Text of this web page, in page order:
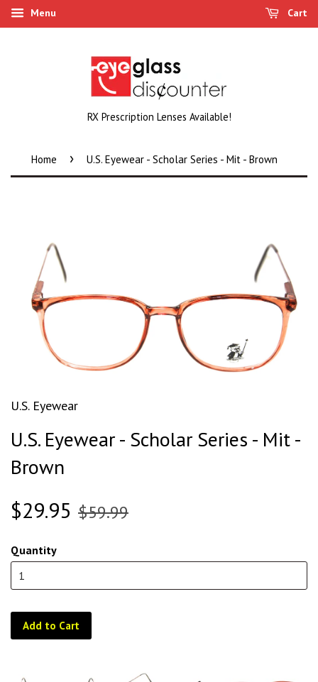
Menu Cart
RX Prescription Lenses Available!
Home › U.S. Eyewear - Scholar Series - Mit - Brown
U.S. Eyewear
U.S. Eyewear - Scholar Series - Mit -
Brown
$29.95 $59.99
Quantity
Add to Cart